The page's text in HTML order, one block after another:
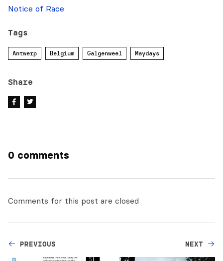
Notice of Race
Tags
Antwerp Belgium Galgenweel Maydays
Share
0 comments
Comments for this post are closed
PREVIOUS NEXT